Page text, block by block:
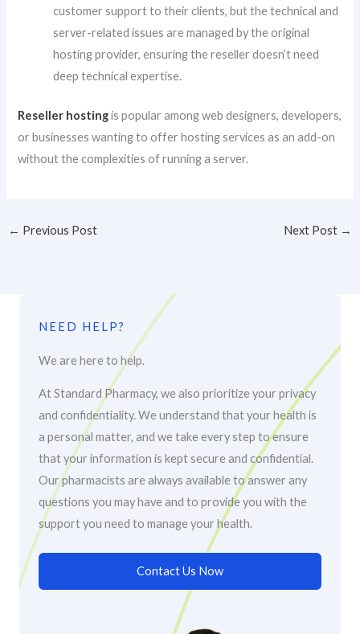
customer support to their clients, but the technical and
server-related issues are managed by the original
hosting provider, ensuring the reseller doesn’t need
deep technical expertise.
Reseller hosting is popular among web designers, developers,
or businesses wanting to offer hosting services as an add-on
without the complexities of running a server.
← Previous Post Next Post →
NEED HELP?
We are here to help.
At Standard Pharmacy, we also prioritize your privacy
and confidentiality. We understand that your health is
a personal matter, and we take every step to ensure
that your information is kept secure and confidential.
Our pharmacists are always available to answer any
questions you may have and to provide you with the
support you need to manage your health.
Contact Us Now